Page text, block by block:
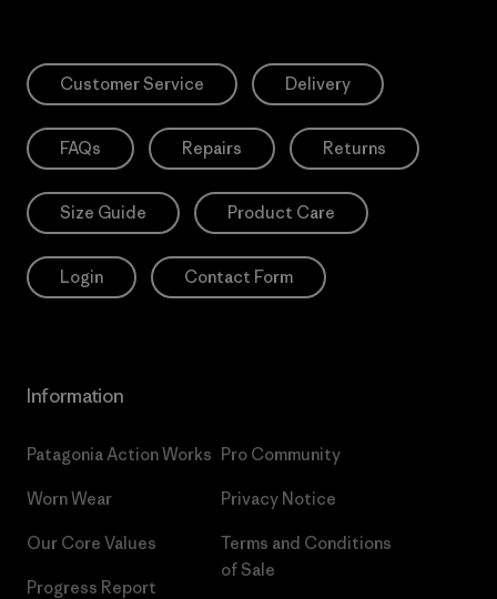
Customer Service Delivery
FAQs Repairs Returns
Size Guide Product Care
Login Contact Form
Information
Patagonia Action Works
Worn Wear
Our Core Values
Progress Report
Pro Community
Privacy Notice
Terms and Conditions
of Sale